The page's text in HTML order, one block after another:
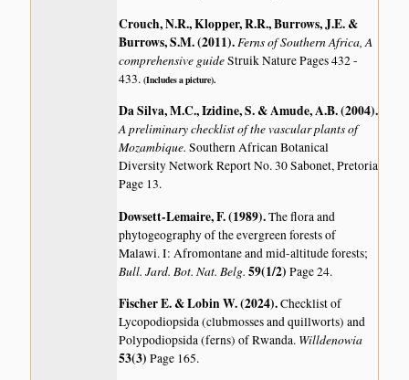
Crouch, N.R., Klopper, R.R., Burrows, J.E. &
Burrows, S.M. (2011).Ferns of Southern Africa, A
comprehensive guideStruik Nature Pages 432 -
433.(Includes a picture).
Da Silva, M.C., Izidine, S. & Amude, A.B. (2004).
A preliminary checklist of the vascular plants of
Mozambique.Southern African Botanical
Diversity Network Report No. 30 Sabonet, Pretoria
Page 13.
Dowsett-Lemaire, F. (1989).The flora and
phytogeography of the evergreen forests of
Malawi. I: Afromontane and mid-altitude forests;
Bull. Jard. Bot. Nat. Belg.59(1/2)Page 24.
Fischer E. & Lobin W. (2024).Checklist of
Lycopodiopsida (clubmosses and quillworts) and
Polypodiopsida (ferns) of Rwanda. Willdenowia
53(3)Page 165.